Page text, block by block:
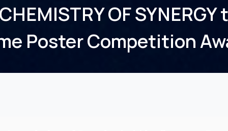
OF SYNERGY
Poster Competition